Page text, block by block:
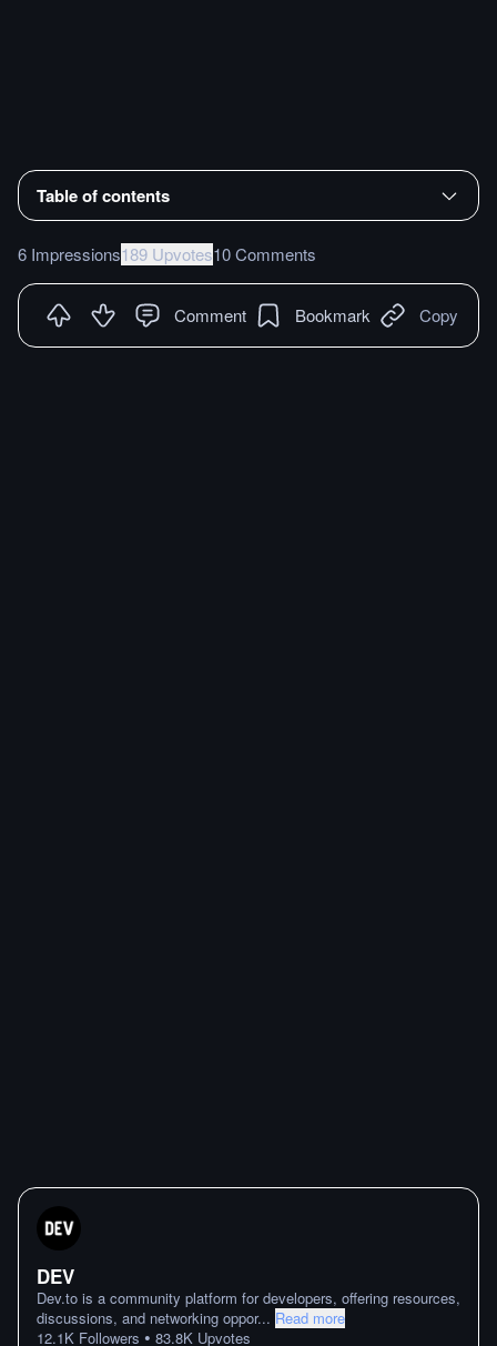
Table of contents
6 Impressions189 Upvotes10 Comments
Comment Bookmark Copy
DEV
Dev.to is a community platform for developers, offering resources,
discussions, and networking oppor... Read more
12.1K Followers • 83.8K Upvotes